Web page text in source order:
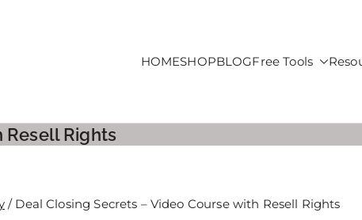
HOMESHOPBLOGFree Tools
Resell Rights
/ Deal Closing Secrets – Video Course with Resell Rights